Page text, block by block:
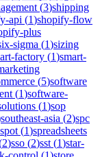
(3)shipping
api (1)shopify-flow
plus
sigma (1)sizing
factory (1)smart-
(5)software
(1)software-
(1)sop
southeast-asia (2)spc
spot (1)spreadsheets
2)sso (2)sst (1)star-